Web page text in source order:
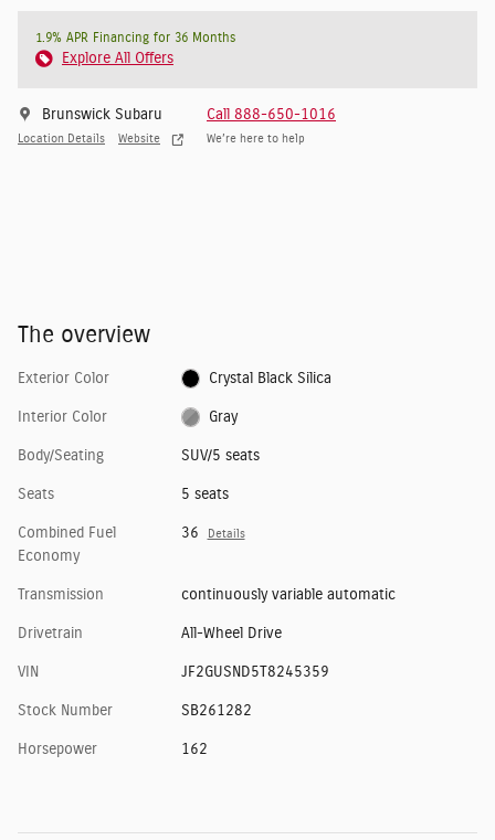
1.9% APR Financing for 36 Months
Explore All Offers
Brunswick Subaru
Location Details Website
Call 888-650-1016
We’re here to help
The overview
Exterior Color Crystal Black Silica
Interior Color Gray
Body/Seating SUV/5 seats
Seats 5 seats
Combined Fuel
Economy
36 Details
Transmission continuously variable automatic
Drivetrain All-Wheel Drive
VIN JF2GUSND5T8245359
Stock Number SB261282
Horsepower 162